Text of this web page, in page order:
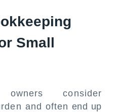
Small
consider
and often end up